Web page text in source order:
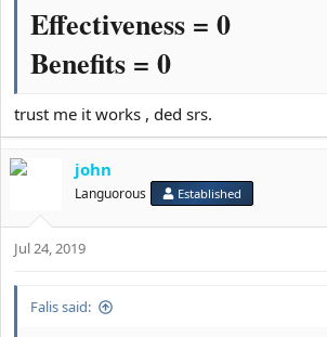
Effectiveness = 0
Benefits = 0
trust me it works , ded srs.
john
Languorous Established
Jul 24, 2019
Falis said: